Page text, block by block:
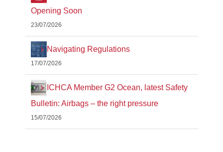
Opening Soon
23/07/2026
Navigating Regulations
17/07/2026
ICHCA Member G2 Ocean, latest Safety
Bulletin: Airbags – the right pressure
15/07/2026